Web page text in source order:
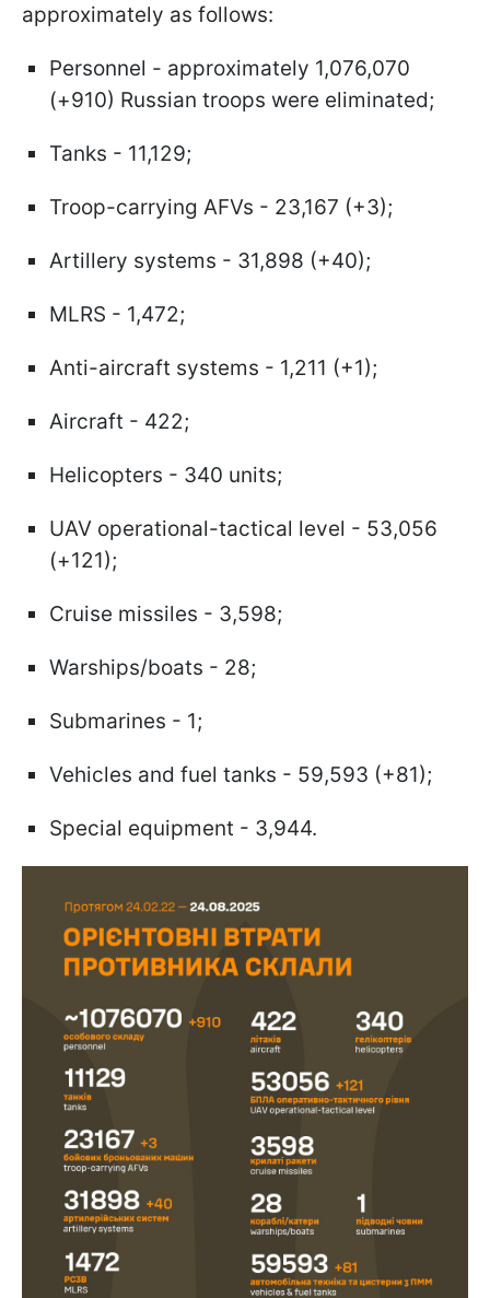
approximately as follows:
Personnel - approximately 1,076,070
(+910) Russian troops were eliminated;
Tanks - 11,129;
Troop-carrying AFVs - 23,167 (+3);
Artillery systems - 31,898 (+40);
MLRS - 1,472;
Anti-aircraft systems - 1,211 (+1);
Aircraft - 422;
Helicopters - 340 units;
UAV operational-tactical level - 53,056
(+121);
Cruise missiles - 3,598;
Warships/boats - 28;
Submarines - 1;
Vehicles and fuel tanks - 59,593 (+81);
Special equipment - 3,944.